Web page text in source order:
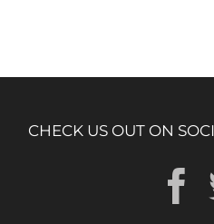
CHECK US OUT ON